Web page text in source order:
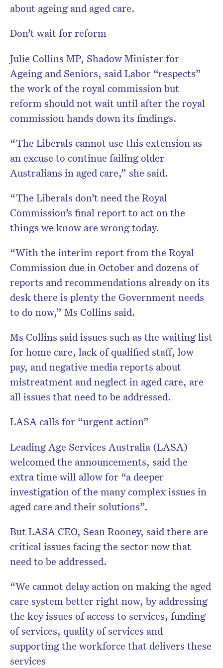
about ageing and aged care.
Don’t wait for reform
Julie Collins MP, Shadow Minister for
Ageing and Seniors, said Labor “respects”
the work of the royal commission but
reform should not wait until after the royal
commission hands down its findings.
“The Liberals cannot use this extension as
an excuse to continue failing older
Australians in aged care,” she said.
“The Liberals don’t need the Royal
Commission’s final report to act on the
things we know are wrong today.
“With the interim report from the Royal
Commission due in October and dozens of
reports and recommendations already on its
desk there is plenty the Government needs
to do now,” Ms Collins said.
Ms Collins said issues such as the waiting list
for home care, lack of qualified staff, low
pay, and negative media reports about
mistreatment and neglect in aged care, are
all issues that need to be addressed.
LASA calls for “urgent action”
Leading Age Services Australia (LASA)
welcomed the announcements, said the
extra time will allow for “a deeper
investigation of the many complex issues in
aged care and their solutions”.
But LASA CEO, Sean Rooney, said there are
critical issues facing the sector now that
need to be addressed.
“We cannot delay action on making the aged
care system better right now, by addressing
the key issues of access to services, funding
of services, quality of services and
supporting the workforce that delivers these
services